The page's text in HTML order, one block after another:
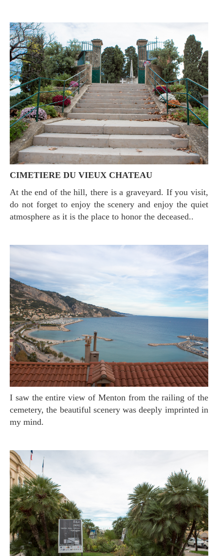
CIMETIERE DU VIEUX CHATEAU
At the end of the hill, there is a graveyard. If you visit,
do not forget to enjoy the scenery and enjoy the quiet
atmosphere as it is the place to honor the deceased..
I saw the entire view of Menton from the railing of the
cemetery, the beautiful scenery was deeply imprinted in
my mind.